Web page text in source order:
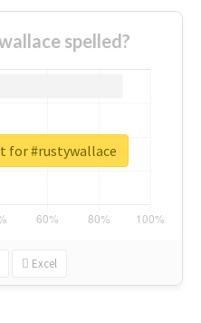
spelled?
Excel
for #rustywallace